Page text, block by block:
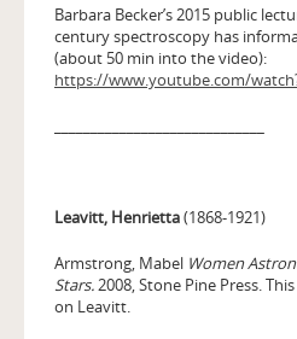
Barbara Becker’s 2015 public
century spectroscopy has
(about 50 min into the video):
https://www.youtube.com/
Leavitt, Henrietta(1868-1921)
Armstrong, Mabel Women
Stars. 2008, Stone Pine Press.
on Leavitt.